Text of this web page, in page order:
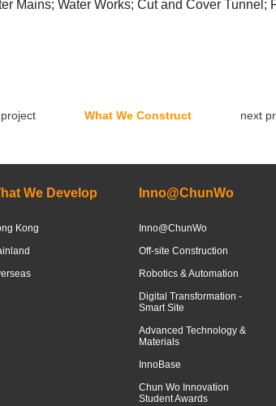
Mains; Water Works; Cut and Cover Tunnel;
What We Construct next
We Develop
Kong
Inno@ChunWo
Inno@ChunWo
Off-site Construction
Robotics & Automation
Digital Transformation -
Smart Site
Advanced Technology &
Materials
InnoBase
Chun Wo Innovation
Student Awards